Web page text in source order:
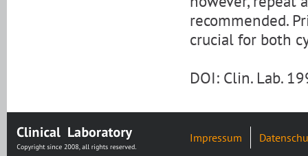
recommended.
crucial for both
DOI: Clin. Lab.
Impressum